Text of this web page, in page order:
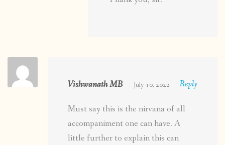
Vishwanath MB July 10, 2022 Reply
Must say this is the nirvana of all
accompaniment one can have. A
little further to explain this can